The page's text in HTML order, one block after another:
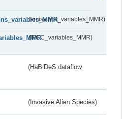
(emissions_variables_MMR)
(IPCC_variables_MMR)
(HaBiDeS dataflow
(Invasive Alien Species)